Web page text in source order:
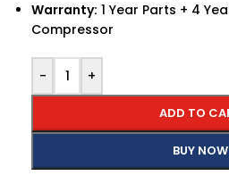
Warranty: 1 Year Parts + 4
Compressor
- +
ADD TO
BUY NOW